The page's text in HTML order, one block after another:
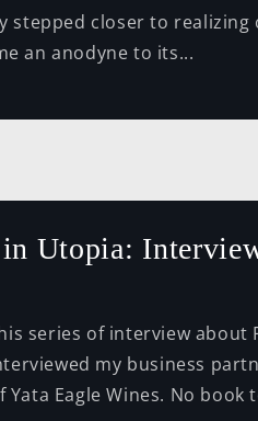
stepped closer to realizing
an anodyne to its...
Utopia:
of interview about
my business
Eagle Wines. No book